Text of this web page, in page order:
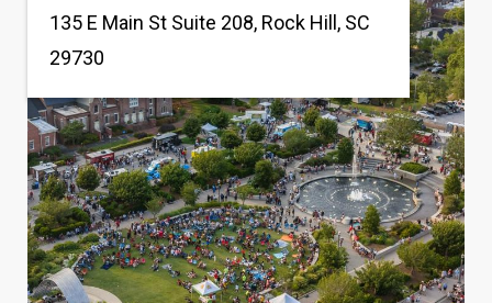
135 E Main St Suite 208, Rock Hill, SC
29730